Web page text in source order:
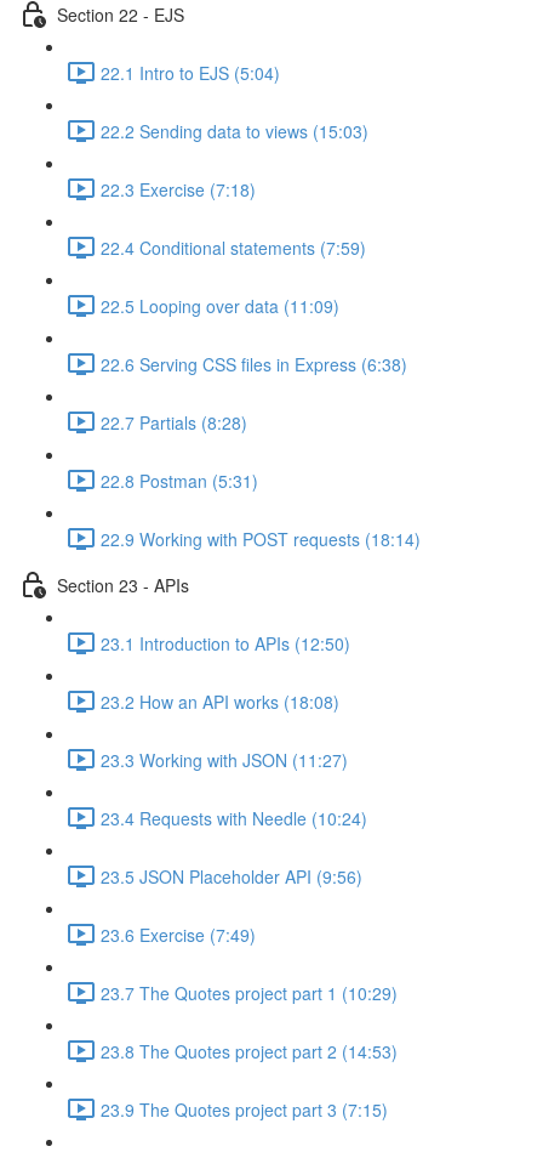
Section 22 - EJS
22.1 Intro to EJS (5:04)
22.2 Sending data to views (15:03)
22.3 Exercise (7:18)
22.4 Conditional statements (7:59)
22.5 Looping over data (11:09)
22.6 Serving CSS files in Express (6:38)
22.7 Partials (8:28)
22.8 Postman (5:31)
22.9 Working with POST requests (18:14)
Section 23 - APIs
23.1 Introduction to APIs (12:50)
23.2 How an API works (18:08)
23.3 Working with JSON (11:27)
23.4 Requests with Needle (10:24)
23.5 JSON Placeholder API (9:56)
23.6 Exercise (7:49)
23.7 The Quotes project part 1 (10:29)
23.8 The Quotes project part 2 (14:53)
23.9 The Quotes project part 3 (7:15)